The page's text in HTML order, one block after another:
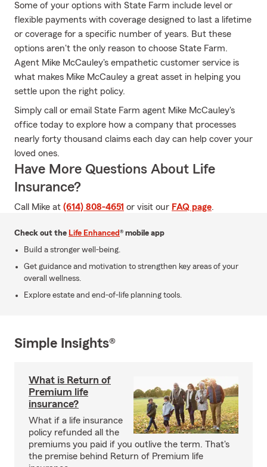
Some of your options with State Farm include level or
flexible payments with coverage designed to last a lifetime
or coverage for a specific number of years. But these
options aren't the only reason to choose State Farm.
Agent Mike McCauley's empathetic customer service is
what makes Mike McCauley a great asset in helping you
settle upon the right policy.
Simply call or email State Farm agent Mike McCauley's
office today to explore how a company that processes
nearly forty thousand claims each day can help cover your
loved ones.
Have More Questions About Life
Insurance?
Call Mike at (614) 808-4651 or visit our FAQ page.
Check out the Life Enhanced® mobile app
Build a stronger well-being.
Get guidance and motivation to strengthen key areas of your
overall wellness.
Explore estate and end-of-life planning tools.
Simple Insights®
What is Return of
Premium life
insurance?
What if a life insurance
policy refunded all the
premiums you paid if you outlive the term. That's
the premise behind Return of Premium life